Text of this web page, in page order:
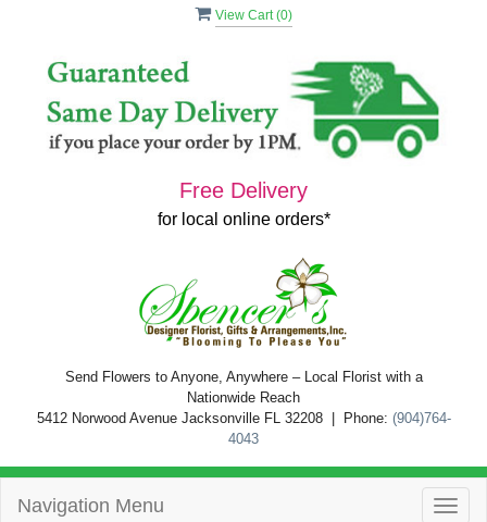
View Cart (0)
Free Delivery
for local online orders*
Send Flowers to Anyone, Anywhere – Local Florist with a
Nationwide Reach
5412 Norwood Avenue Jacksonville FL 32208 | Phone: (904)764-
4043
Navigation Menu